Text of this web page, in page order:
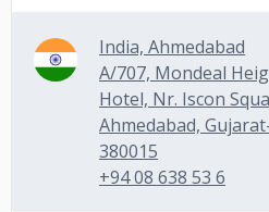
India, Ahmedabad
A/707, Mondeal
Hotel, Nr. Iscon
Ahmedabad,
380015
+94 08 638 53 6